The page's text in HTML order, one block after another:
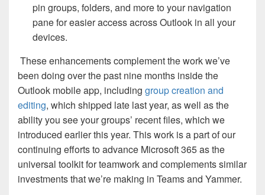
pin groups, folders, and more to your navigation
pane for easier access across Outlook in all your
devices.
These enhancements complement the work we’ve
been doing over the past nine months inside the
Outlook mobile app, including group creation and
editing, which shipped late last year, as well as the
ability you see your groups’ recent files, which we
introduced earlier this year. This work is a part of our
continuing efforts to advance Microsoft 365 as the
universal toolkit for teamwork and complements similar
investments that we’re making in Teams and Yammer.